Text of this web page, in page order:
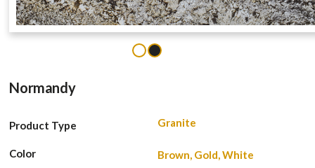
Normandy
Product Type Granite
Color Brown, Gold, White